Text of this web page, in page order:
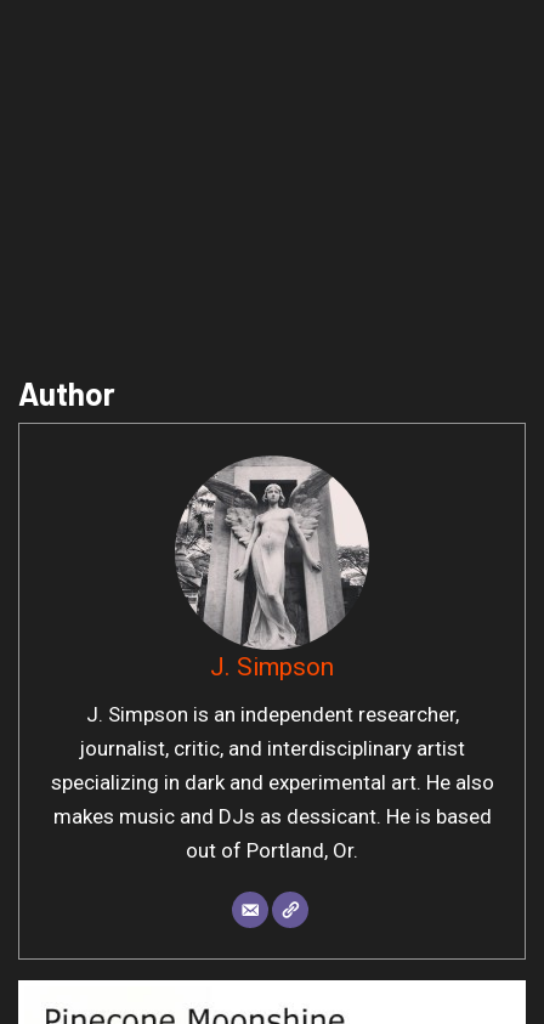
Author
J. Simpson
J. Simpson is an independent researcher,
journalist, critic, and interdisciplinary artist
specializing in dark and experimental art. He also
makes music and DJs as dessicant. He is based
out of Portland, Or.